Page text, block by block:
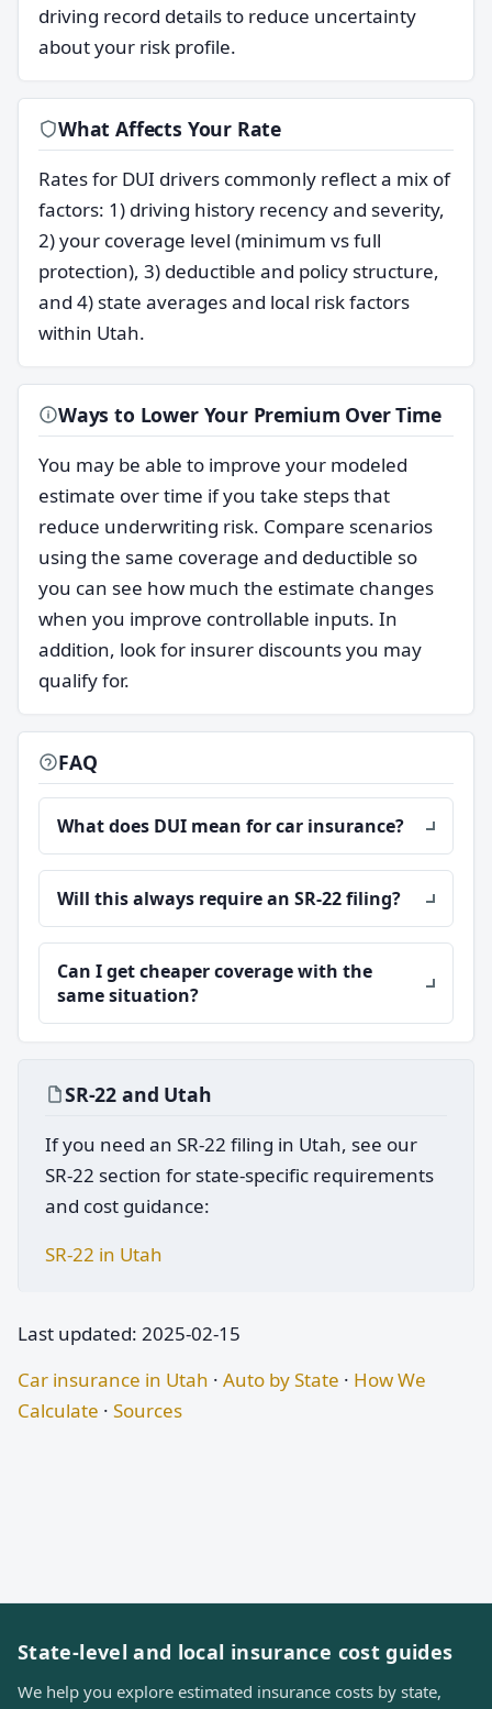
driving record details to reduce uncertainty
about your risk profile.
What Affects Your Rate
Rates for DUI drivers commonly reflect a mix of
factors: 1) driving history recency and severity,
2) your coverage level (minimum vs full
protection), 3) deductible and policy structure,
and 4) state averages and local risk factors
within Utah.
Ways to Lower Your Premium Over Time
You may be able to improve your modeled
estimate over time if you take steps that
reduce underwriting risk. Compare scenarios
using the same coverage and deductible so
you can see how much the estimate changes
when you improve controllable inputs. In
addition, look for insurer discounts you may
qualify for.
FAQ
What does DUI mean for car insurance?
Will this always require an SR-22 filing?
Can I get cheaper coverage with the
same situation?
SR-22 and Utah
If you need an SR-22 filing in Utah, see our
SR-22 section for state-specific requirements
and cost guidance:
SR-22 in Utah
Last updated: 2025-02-15
Car insurance in Utah · Auto by State · How We
Calculate · Sources
State-level and local insurance cost guides
We help you explore estimated insurance costs by state,